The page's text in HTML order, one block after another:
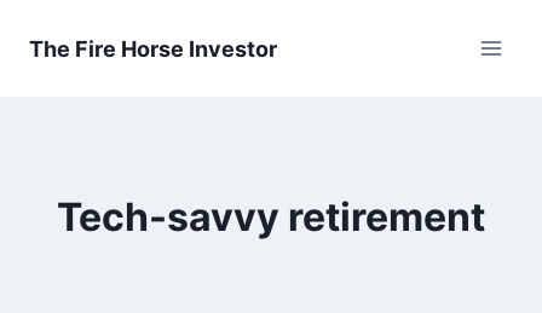
The Fire Horse Investor
Tech-savvy retirement